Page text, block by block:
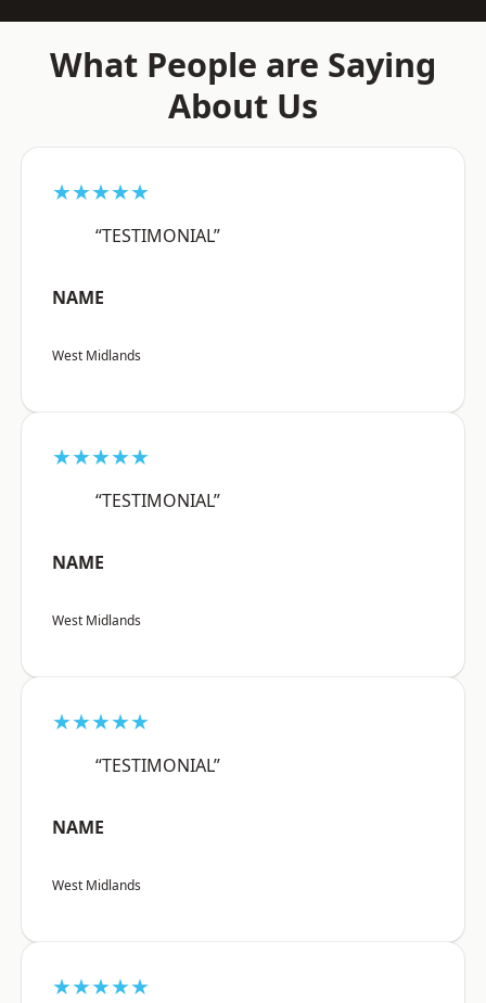
What People are Saying
About Us
★★★★★
“TESTIMONIAL”
NAME
West Midlands
★★★★★
“TESTIMONIAL”
NAME
West Midlands
★★★★★
“TESTIMONIAL”
NAME
West Midlands
★★★★★